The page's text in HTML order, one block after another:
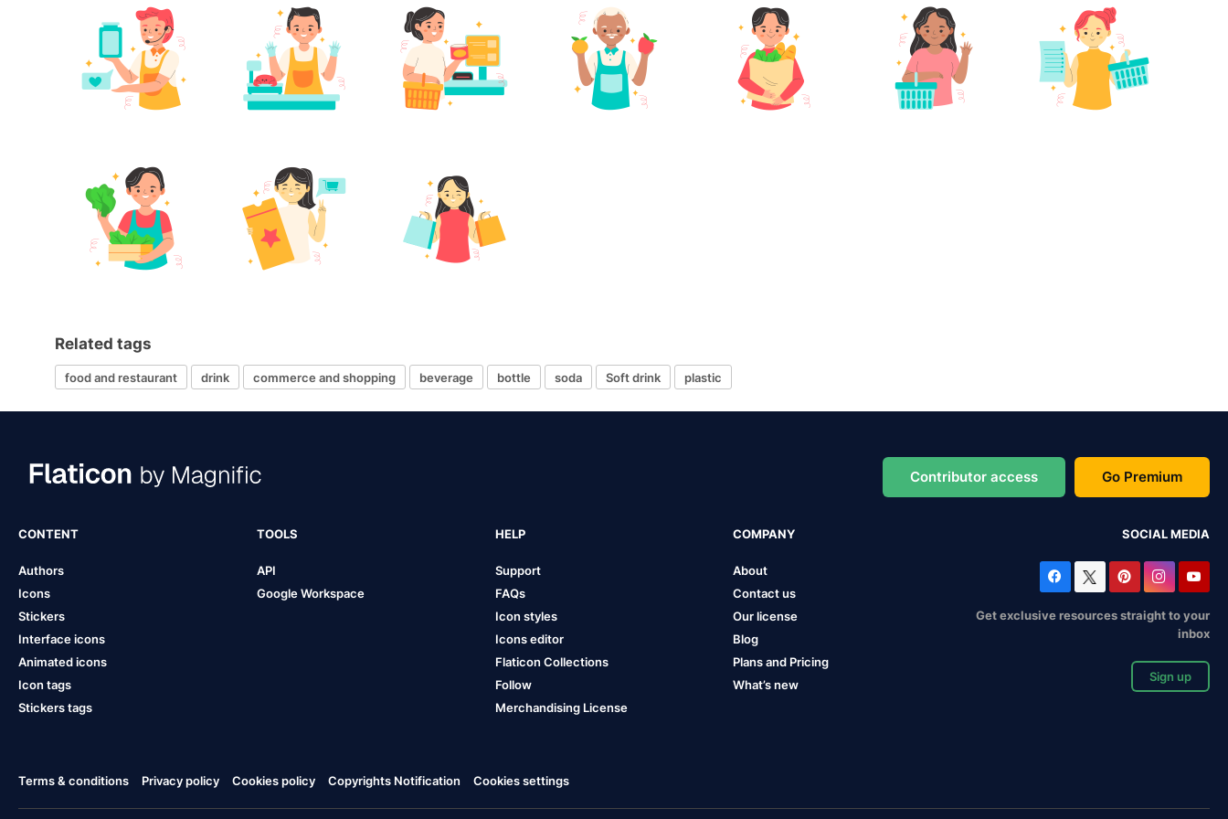
Related tags
food and restaurant drink commerce and shopping beverage bottle soda Soft drink plastic
Contributor access Go Premium
CONTENT
Authors
Icons
Stickers
Interface icons
Animated icons
Icon tags
Stickers tags
TOOLS
API
Google Workspace
HELP
Support
FAQs
Icon styles
Icons editor
Flaticon Collections
Follow
Merchandising License
COMPANY
About
Contact us
Our license
Blog
Plans and Pricing
What’s new
SOCIAL MEDIA
Get exclusive resources straight to your
inbox
Sign up
Terms & conditions Privacy policy Cookies policy Copyrights Notification Cookies settings